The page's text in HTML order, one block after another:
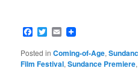
Facebook
Twitter
Email
Posted in Coming-of-Age,
Film Festival,Sundance Premiere